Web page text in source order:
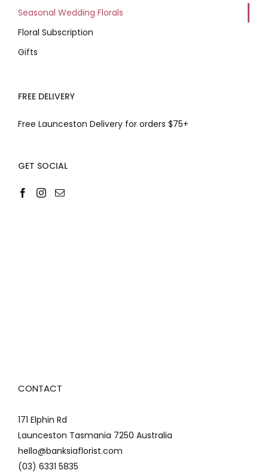
Seasonal Wedding Florals
Floral Subscription
Gifts
FREE DELIVERY
Free Launceston Delivery for orders $75+
GET SOCIAL
CONTACT
171 Elphin Rd
Launceston Tasmania 7250 Australia
hello@banksiaflorist.com
(03) 6331 5835